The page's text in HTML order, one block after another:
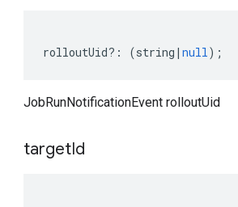
rolloutUid?: (string | null);
JobRunNotificationEvent rolloutUid
targetId